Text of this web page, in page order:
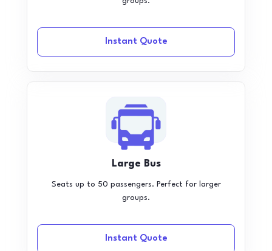
Instant Quote
Large Bus
Seats up to 50 passengers. Perfect for larger
groups.
Instant Quote